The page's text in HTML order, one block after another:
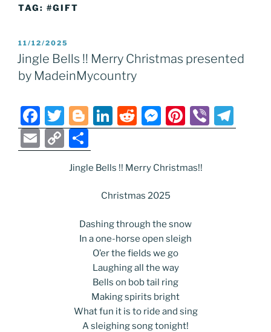
TAG: #GIFT
POSTED
ON
11/12/2025
Jingle Bells !! Merry Christmas presented
by MadeinMycountry
F
a
c
T
w
itt
er
Bl
o
g
g
er
Li
n
e
dI
R
e
di
t
M
e
e
n
er
Pi
nt
e
Vi
b el
E
m
C
o
p
Li
h
ar
Jingle Bells !! Merry Christmas!!
Christmas 2025
Dashing through the snow
In a one-horse open sleigh
O’er the fields we go
Laughing all the way
Bells on bob tail ring
Making spirits bright
What fun it is to ride and sing
A sleighing song tonight!